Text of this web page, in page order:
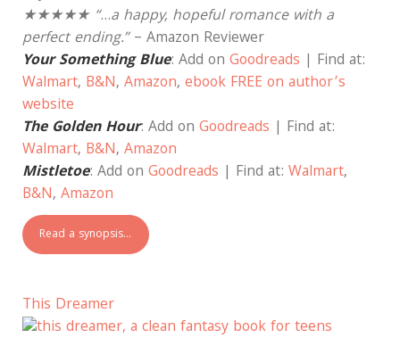
★★★★★ “…a happy, hopeful romance with a
perfect ending.”– Amazon Reviewer
Your Something Blue: Add on Goodreads | Find at:
Walmart, B&N, Amazon, ebook FREE on author’s
website
The Golden Hour: Add on Goodreads | Find at:
Walmart, B&N, Amazon
Mistletoe: Add on Goodreads | Find at: Walmart,
B&N, Amazon
Read a synopsis…
This Dreamer